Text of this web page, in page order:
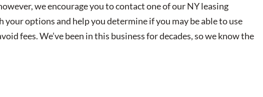
we encourage you to contact one of our NY leasing
options and help you determine if you may be able to use
fees. We’ve been in this business for decades, so we know the